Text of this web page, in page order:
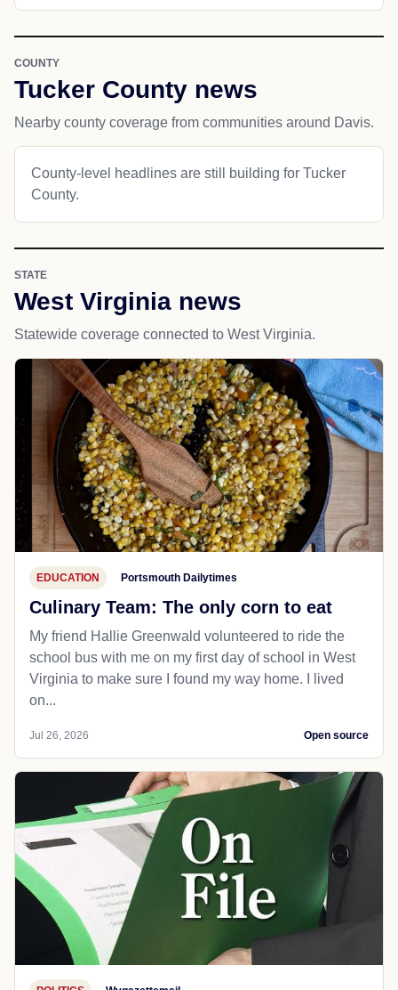
COUNTY
Tucker County news
Nearby county coverage from communities around Davis.
County-level headlines are still building for Tucker
County.
STATE
West Virginia news
Statewide coverage connected to West Virginia.
EDUCATION Portsmouth Dailytimes
Culinary Team: The only corn to eat
My friend Hallie Greenwald volunteered to ride the
school bus with me on my first day of school in West
Virginia to make sure I found my way home. I lived
on...
Jul 26, 2026 Open source